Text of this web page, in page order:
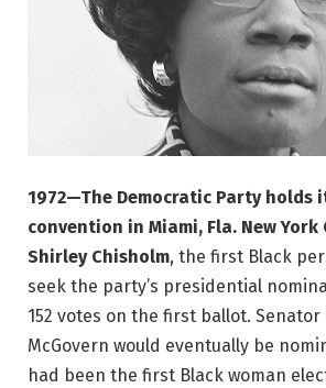
1972—The Democratic Party holds
convention in Miami, Fla. New York
Shirley Chisholm, the first Black
seek the party’s presidential
152 votes on the first ballot. Senator
McGovern would eventually be
had been the first Black woman